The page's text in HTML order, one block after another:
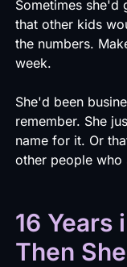
Sometimes she'd
that other kids
the numbers.
week.
She'd been
remember. She
name for it. Or
other people who
16 Years
Then